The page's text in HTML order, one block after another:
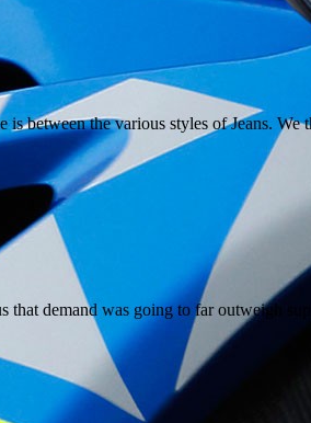
between the various styles of Jeans. We
demand was going to far outweigh